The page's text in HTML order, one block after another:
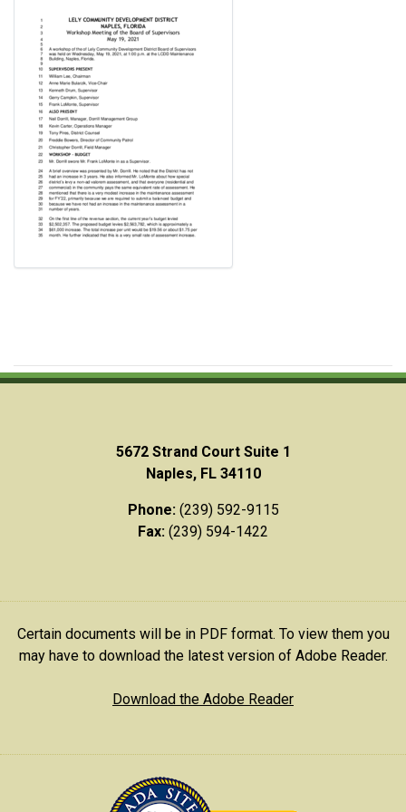
5672 Strand Court Suite 1
Naples, FL 34110
Phone:(239) 592-9115
Fax: (239) 594-1422
Certain documents will be in PDF format. To view them you
may have to download the latest version of Adobe Reader.
Download the Adobe Reader